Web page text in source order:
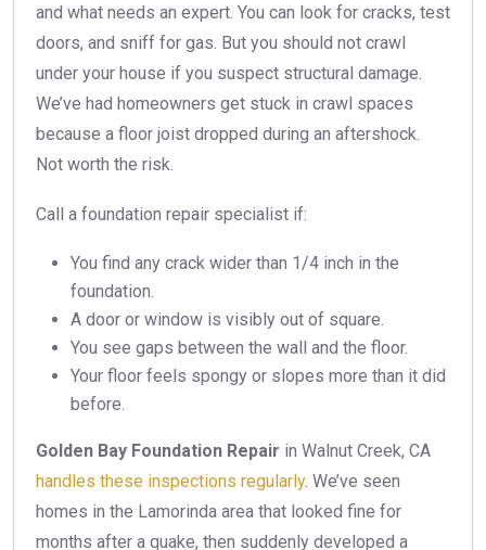
and what needs an expert. You can look for cracks, test
doors, and sniff for gas. But you should not crawl
under your house if you suspect structural damage.
We’ve had homeowners get stuck in crawl spaces
because a floor joist dropped during an aftershock.
Not worth the risk.
Call a foundation repair specialist if:
You find any crack wider than 1/4 inch in the
foundation.
A door or window is visibly out of square.
You see gaps between the wall and the floor.
Your floor feels spongy or slopes more than it did
before.
Golden Bay Foundation Repair in Walnut Creek, CA
handles these inspections regularly. We’ve seen
homes in the Lamorinda area that looked fine for
months after a quake, then suddenly developed a